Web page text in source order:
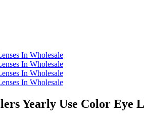
Yearly Use Color Eye